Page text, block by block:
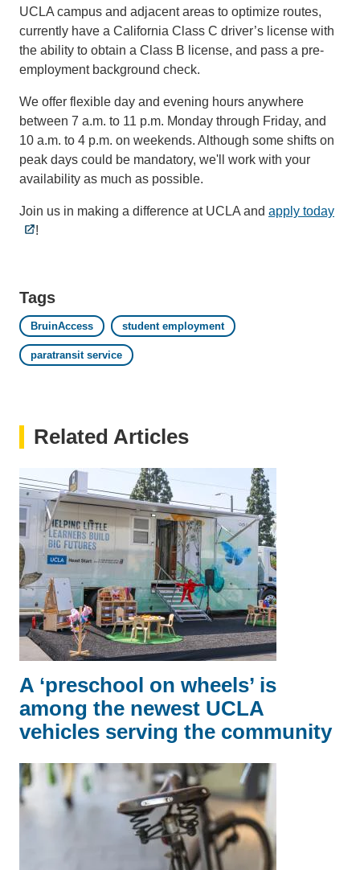
UCLA campus and adjacent areas to optimize routes,
currently have a California Class C driver’s license with
the ability to obtain a Class B license, and pass a pre-
employment background check.
We offer flexible day and evening hours anywhere
between 7 a.m. to 11 p.m. Monday through Friday, and
10 a.m. to 4 p.m. on weekends. Although some shifts on
peak days could be mandatory, we'll work with your
availability as much as possible.
Join us in making a difference at UCLA and apply today
!
Tags
BruinAccess student employment
paratransit service
Related Articles
A ‘preschool on wheels’ is
among the newest UCLA
vehicles serving the community